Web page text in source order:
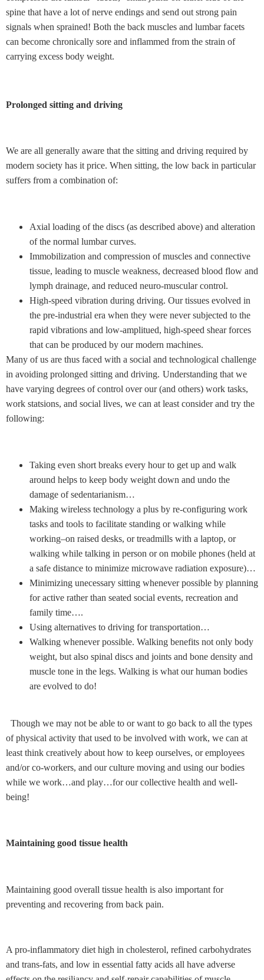
spine that have a lot of nerve endings and send out strong pain
signals when sprained! Both the back muscles and lumbar facets
can become chronically sore and inflammed from the strain of
carrying excess body weight.
Prolonged sitting and driving
We are all generally aware that the sitting and driving required by
modern society has it price. When sitting, the low back in particular
suffers from a combination of:
Axial loading of the discs (as described above) and alteration
of the normal lumbar curves.
Immobilization and compression of muscles and connective
tissue, leading to muscle weakness, decreased blood flow and
lymph drainage, and reduced neuro-muscular control.
High-speed vibration during driving. Our tissues evolved in
the pre-industrial era when they were never subjected to the
rapid vibrations and low-amplitued, high-speed shear forces
that can be produced by our modern machines.
Many of us are thus faced with a social and technological challenge
in avoiding prolonged sitting and driving. Understanding that we
have varying degrees of control over our (and others) work tasks,
work statsions, and social lives, we can at least consider and try the
following:
Taking even short breaks every hour to get up and walk
around helps to keep body weight down and undo the
damage of sedentarianism…
Making wireless technology a plus by re-configuring work
tasks and tools to facilitate standing or walking while
working–on raised desks, or treadmills with a laptop, or
walking while talking in person or on mobile phones (held at
a safe distance to minimize microwave radiation exposure)…
Minimizing unecessary sitting whenever possible by planning
for active rather than seated social events, recreation and
family time….
Using alternatives to driving for transportation…
Walking whenever possible. Walking benefits not only body
weight, but also spinal discs and joints and bone density and
muscle tone in the legs. Walking is what our human bodies
are evolved to do!
Though we may not be able to or want to go back to all the types
of physical activity that used to be involved with work, we can at
least think creatively about how to keep ourselves, or employees
and/or co-workers, and our culture moving and using our bodies
while we work…and play…for our collective health and well-
being!
Maintaining good tissue health
Maintaining good overall tissue health is also important for
preventing and recovering from back pain.
A pro-inflammatory diet high in cholesterol, refined carbohydrates
and trans-fats, and low in essential fatty acids all have adverse